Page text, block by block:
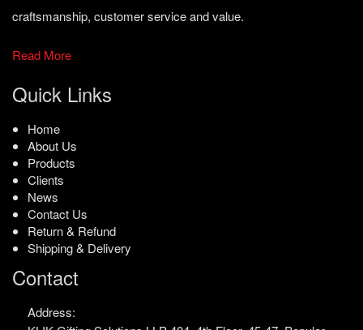
craftsmanship, customer service and value.
Read More
Quick Links
Home
About Us
Products
Clients
News
Contact Us
Return & Refund
Shipping & Delivery
Contact
Address: